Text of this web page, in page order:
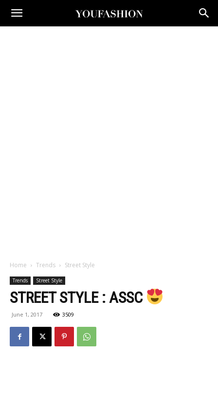
Home Trends Street Style
Trends Street Style
STREET STYLE : ASSC
June 1, 2017 3509